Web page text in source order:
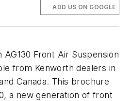
ADD US ON GOOGLE
AG130 Front Air Suspension
from Kenworth dealers in
Canada. This brochure
a new generation of front